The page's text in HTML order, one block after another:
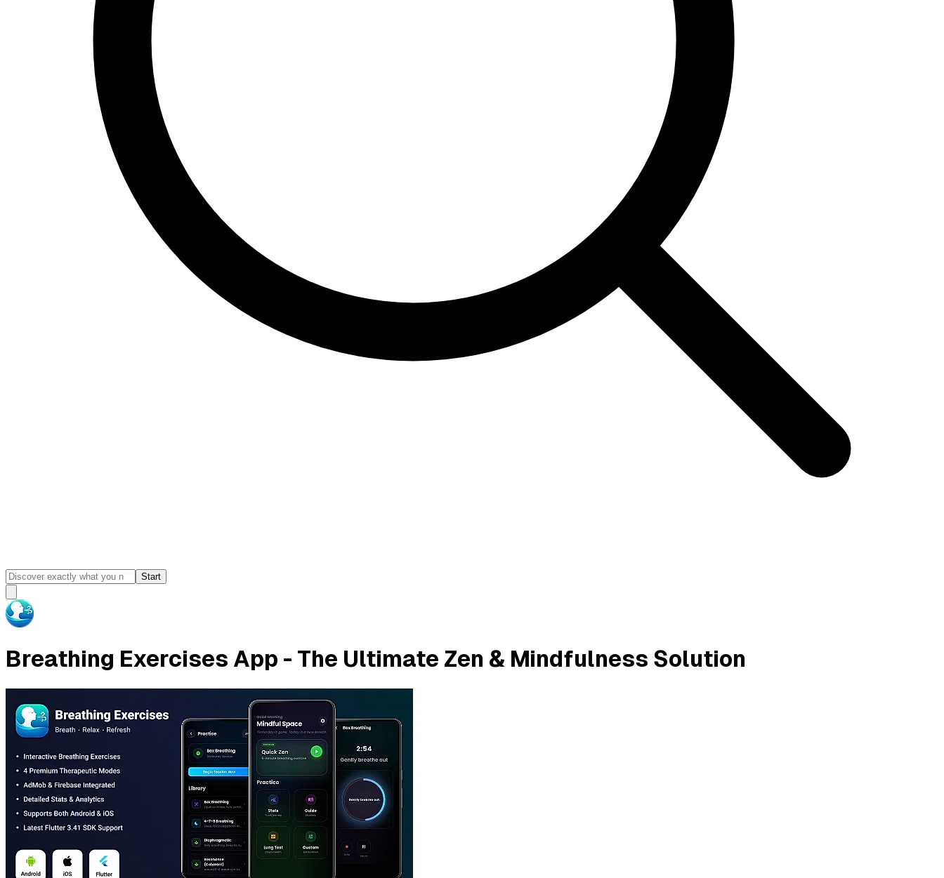
Start
Breathing Exercises App - The Ultimate Zen & Mindfulness Solution